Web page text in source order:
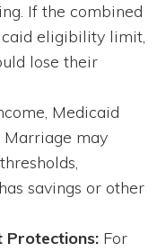
If the combined
eligibility limit,
lose their
Medicaid
Marriage may
savings or other
Protections: For